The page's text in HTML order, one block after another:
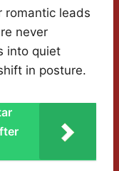
romantic leads
never
into quiet
in posture.